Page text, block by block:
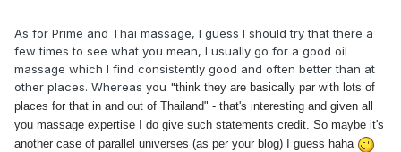
As for Prime and Thai massage, I guess I should try that there a
few times to see what you mean, I usually go for a good oil
massage which I find consistently good and often better than at
other places. Whereas you "think they are basically par with lots of
places for that in and out of Thailand" - that's interesting and given all
you massage expertise I do give such statements credit. So maybe it's
another case of parallel universes (as per your blog) I guess haha